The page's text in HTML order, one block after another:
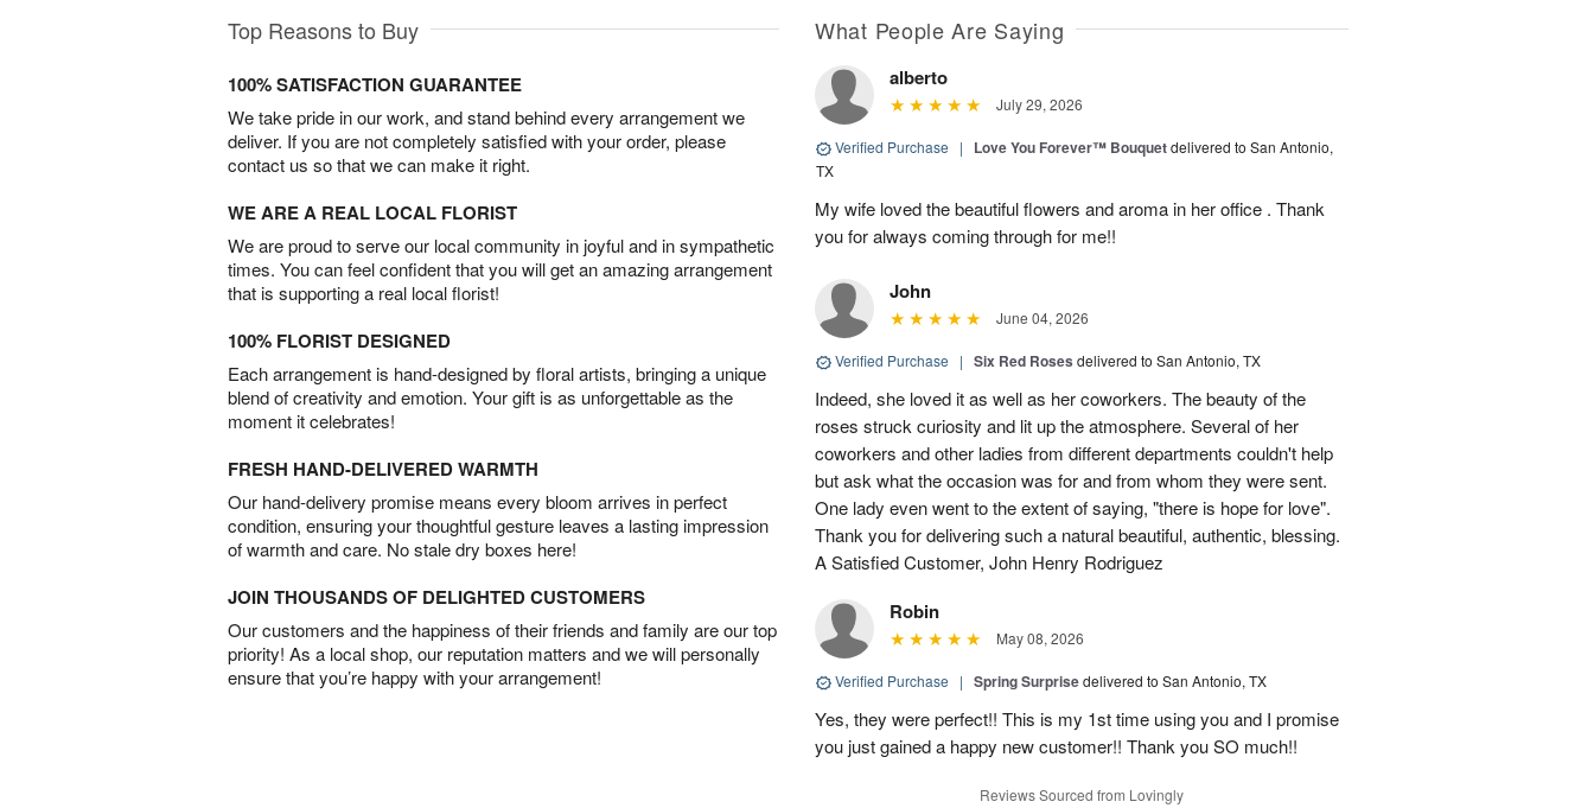
Top Reasons to Buy
100% SATISFACTION GUARANTEE
We take pride in our work, and stand behind every arrangement we
deliver. If you are not completely satisfied with your order, please
contact us so that we can make it right.
WE ARE A REAL LOCAL FLORIST
We are proud to serve our local community in joyful and in sympathetic
times. You can feel confident that you will get an amazing arrangement
that is supporting a real local florist!
100% FLORIST DESIGNED
Each arrangement is hand-designed by floral artists, bringing a unique
blend of creativity and emotion. Your gift is as unforgettable as the
moment it celebrates!
FRESH HAND-DELIVERED WARMTH
Our hand-delivery promise means every bloom arrives in perfect
condition, ensuring your thoughtful gesture leaves a lasting impression
of warmth and care. No stale dry boxes here!
JOIN THOUSANDS OF DELIGHTED CUSTOMERS
Our customers and the happiness of their friends and family are our top
priority! As a local shop, our reputation matters and we will personally
ensure that you’re happy with your arrangement!
What People Are Saying
alberto
July 29, 2026
Verified Purchase | Love You Forever™ Bouquetdelivered to San Antonio,
TX
My wife loved the beautiful flowers and aroma in her office . Thank
you for always coming through for me!!
John
June 04, 2026
Verified Purchase | Six Red Roses delivered to San Antonio, TX
Indeed, she loved it as well as her coworkers. The beauty of the
roses struck curiosity and lit up the atmosphere. Several of her
coworkers and other ladies from different departments couldn't help
but ask what the occasion was for and from whom they were sent.
One lady even went to the extent of saying, "there is hope for love".
Thank you for delivering such a natural beautiful, authentic, blessing.
A Satisfied Customer, John Henry Rodriguez
Robin
May 08, 2026
Verified Purchase | Spring Surprisedelivered to San Antonio, TX
Yes, they were perfect!! This is my 1st time using you and I promise
you just gained a happy new customer!! Thank you SO much!!
Reviews Sourced from Lovingly